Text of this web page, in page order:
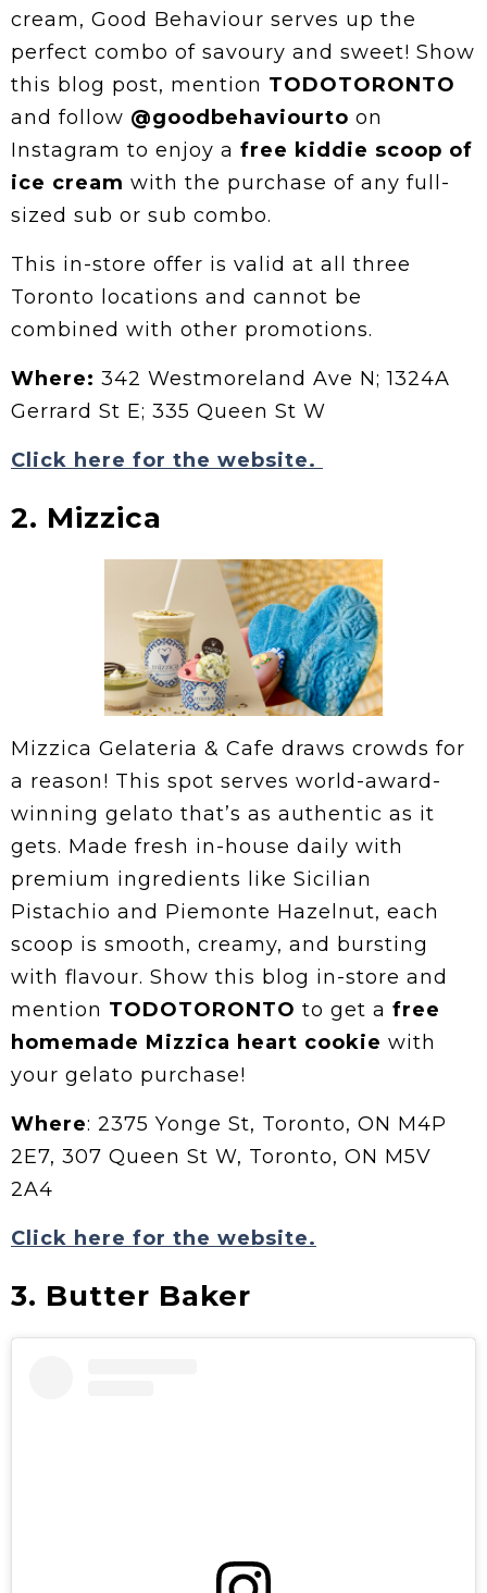
cream, Good Behaviour serves up the
perfect combo of savoury and sweet! Show
this blog post, mention TODOTORONTO
and follow @goodbehaviourto on
Instagram to enjoy a free kiddie scoop of
ice cream with the purchase of any full-
sized sub or sub combo.
This in-store offer is valid at all three
Toronto locations and cannot be
combined with other promotions.
Where: 342 Westmoreland Ave N; 1324A
Gerrard St E; 335 Queen St W
Click here for the website.
2. Mizzica
Mizzica Gelateria & Cafe draws crowds for
a reason! This spot serves world-award-
winning gelato that’s as authentic as it
gets. Made fresh in-house daily with
premium ingredients like Sicilian
Pistachio and Piemonte Hazelnut, each
scoop is smooth, creamy, and bursting
with flavour. Show this blog in-store and
mention TODOTORONTO to get a free
homemade Mizzica heart cookie with
your gelato purchase!
Where: 2375 Yonge St, Toronto, ON M4P
2E7, 307 Queen St W, Toronto, ON M5V
2A4
Click here for the website.
3. Butter Baker